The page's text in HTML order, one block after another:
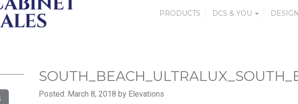
PRODUCTS DCS & YOU
Posted: March 8, 2018 by Elevations